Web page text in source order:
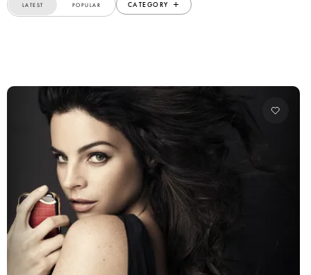
LATEST POPULAR CATEGORY